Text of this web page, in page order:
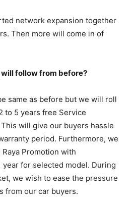
network expansion together
Then more will come in of
will follow from before?
same as before but we will roll
to 5 years free Service
will give our buyers hassle
period. Furthermore, we
Promotion with
year for selected model. During
we wish to ease the pressure
from our car buyers.